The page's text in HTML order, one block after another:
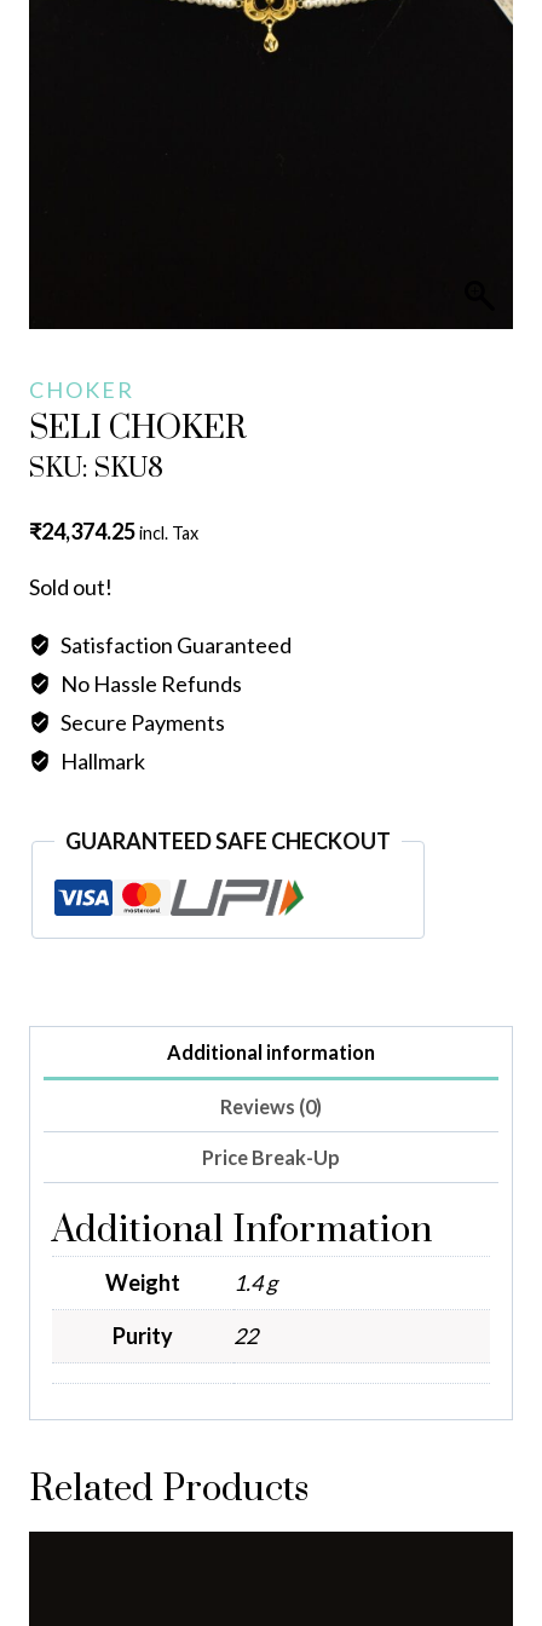
CHOKER
SELI CHOKER
SKU: SKU8
₹24,374.25incl. Tax
Sold out!
Satisfaction Guaranteed
No Hassle Refunds
Secure Payments
Hallmark
GUARANTEED SAFE CHECKOUT
Additional information
Reviews (0)
Price Break-Up
Additional Information
Weight
1.4 g
Purity
22
Related Products